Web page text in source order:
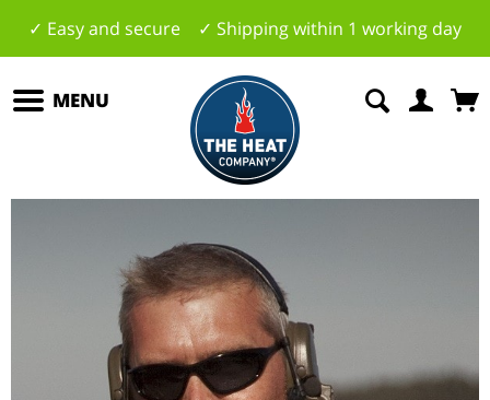
✓ Easy and secure ✓ Shipping within 1 working day
MENU